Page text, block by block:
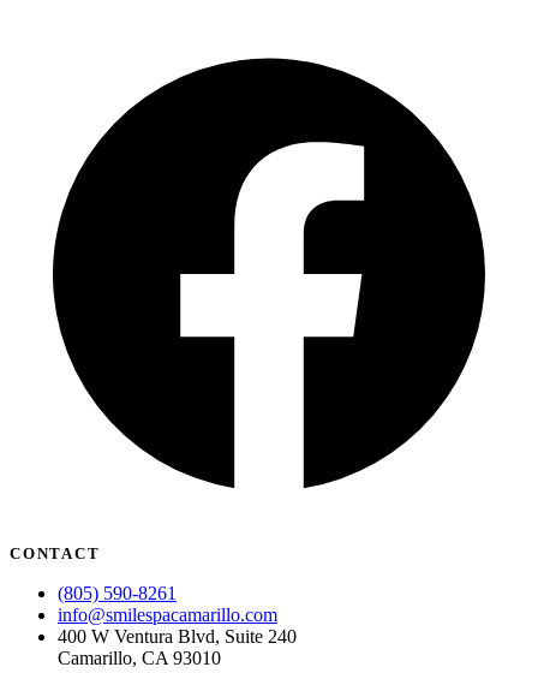
CONTACT
(805) 590-8261
info@smilespacamarillo.com
400 W Ventura Blvd, Suite 240
Camarillo, CA 93010